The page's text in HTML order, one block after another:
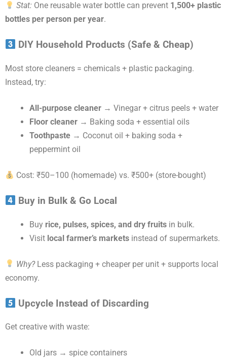
Stat: One reusable water bottle can prevent 1,500+ plastic
bottles per person per year.
DIY Household Products (Safe & Cheap)
Most store cleaners = chemicals + plastic packaging.
Instead, try:
All-purpose cleaner → Vinegar + citrus peels + water
Floor cleaner → Baking soda + essential oils
Toothpaste → Coconut oil + baking soda +
peppermint oil
Cost: ₹50–100 (homemade) vs. ₹500+ (store-bought)
Buy in Bulk & Go Local
Buy rice, pulses, spices, and dry fruits in bulk.
Visit local farmer’s markets instead of supermarkets.
Why?Less packaging + cheaper per unit + supports local
economy.
Upcycle Instead of Discarding
Get creative with waste:
Old jars → spice containers